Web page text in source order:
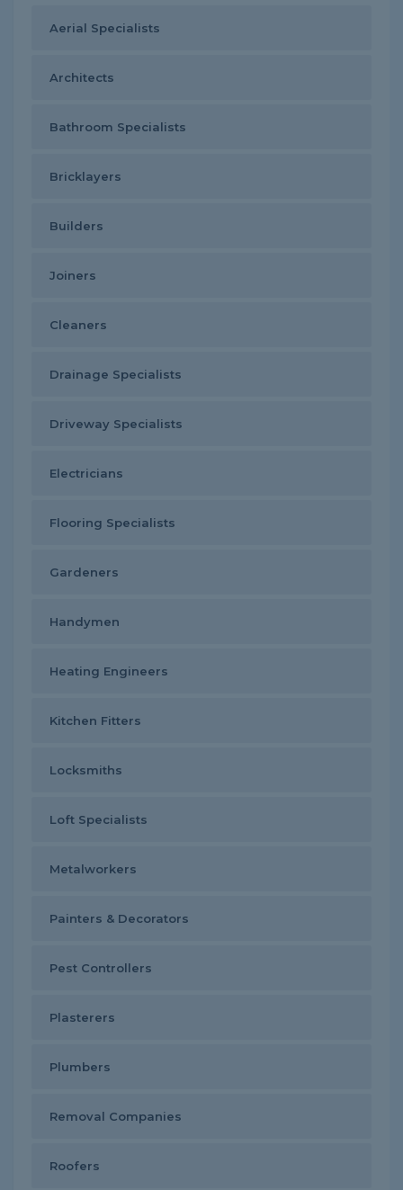
Aerial Specialists
Architects
Bathroom Specialists
Bricklayers
Builders
Joiners
Cleaners
Drainage Specialists
Driveway Specialists
Electricians
Flooring Specialists
Gardeners
Handymen
Heating Engineers
Kitchen Fitters
Locksmiths
Loft Specialists
Metalworkers
Painters & Decorators
Pest Controllers
Plasterers
Plumbers
Removal Companies
Roofers